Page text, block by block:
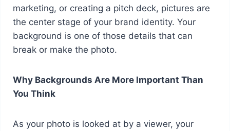
marketing, or creating a pitch deck, pictures are
the center stage of your brand identity. Your
background is one of those details that can
break or make the photo.
Why Backgrounds Are More Important Than
You Think
As your photo is looked at by a viewer, your